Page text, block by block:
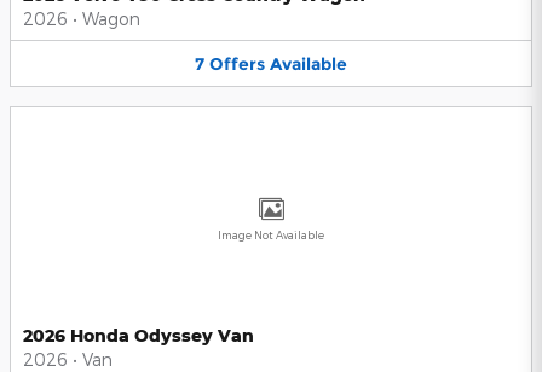
2026 • Wagon
7 Offers Available
Image Not Available
2026 Honda Odyssey Van
2026 • Van